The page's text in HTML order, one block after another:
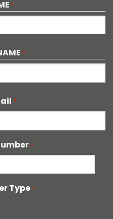
*
*
*
*
Type *